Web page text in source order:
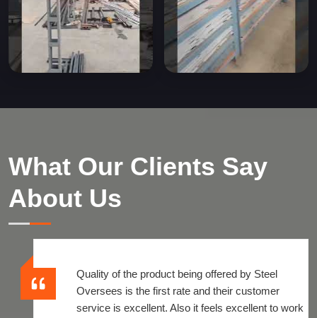
What Our Clients Say
About Us
Quality of the product being offered by Steel
Oversees is the first rate and their customer
service is excellent. Also it feels excellent to work